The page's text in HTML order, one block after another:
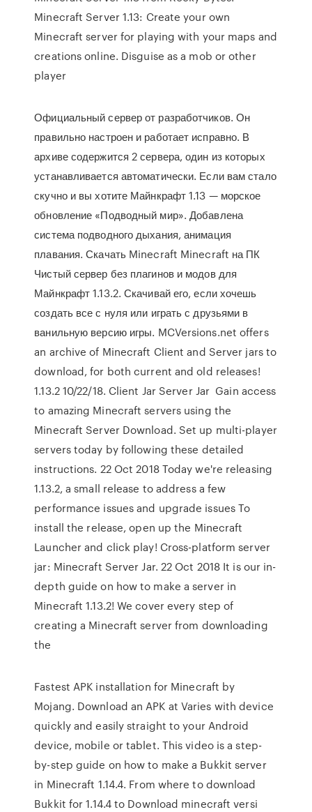
Minecraft Server 1.13: Create your own
Minecraft server for playing with your maps and
creations online. Disguise as a mob or other
player
Официальный сервер от разработчиков. Он
правильно настроен и работает исправно. В
архиве содержится 2 сервера, один из которых
устанавливается автоматически. Если вам стало
скучно и вы хотите Майнкрафт 1.13 — морское
обновление «Подводный мир». Добавлена
система подводного дыхания, анимация
плавания. Скачать Minecraft Minecraft на ПК
Чистый сервер без плагинов и модов для
Майнкрафт 1.13.2. Скачивай его, если хочешь
создать все с нуля или играть с друзьями в
ванильную версию игры. MCVersions.net offers
an archive of Minecraft Client and Server jars to
download, for both current and old releases!
1.13.2 10/22/18. Client Jar Server Jar Gain access
to amazing Minecraft servers using the
Minecraft Server Download. Set up multi-player
servers today by following these detailed
instructions. 22 Oct 2018 Today we're releasing
1.13.2, a small release to address a few
performance issues and upgrade issues To
install the release, open up the Minecraft
Launcher and click play! Cross-platform server
jar: Minecraft Server Jar. 22 Oct 2018 It is our in-
depth guide on how to make a server in
Minecraft 1.13.2! We cover every step of
creating a Minecraft server from downloading
the
Fastest APK installation for Minecraft by
Mojang. Download an APK at Varies with device
quickly and easily straight to your Android
device, mobile or tablet. This video is a step-
by-step guide on how to make a Bukkit server
in Minecraft 1.14.4. From where to download
Bukkit for 1.14.4 to Download minecraft versi